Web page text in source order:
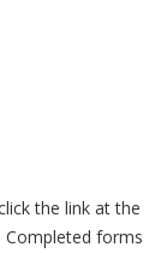
the link at the
forms